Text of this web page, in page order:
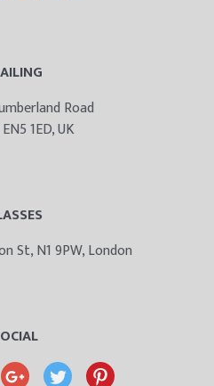
Road
1ED, UK
St, N1 9PW, London